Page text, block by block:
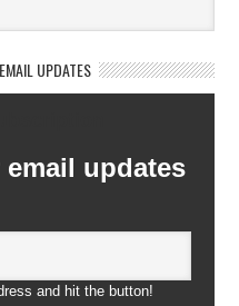
UPDATES
updates
and hit the button!